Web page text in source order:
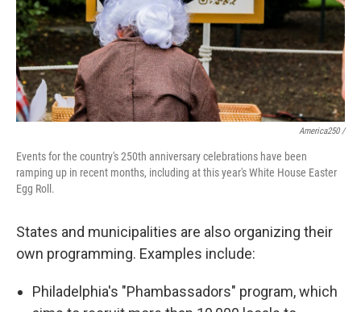
America250 /
Events for the country's 250th anniversary celebrations have been
ramping up in recent months, including at this year's White House Easter
Egg Roll.
States and municipalities are also organizing their
own programming. Examples include:
Philadelphia's "Phambassadors" program, which